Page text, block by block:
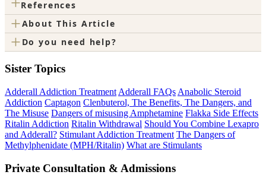
References
+About This Article
+ Do you need help?
Sister Topics
Adderall Addiction Treatment Adderall FAQs Anabolic Steroid
Addiction Captagon Clenbuterol, The Benefits, The Dangers, and
The Misuse Dangers of misusing Amphetamine Flakka Side Effects
Ritalin Addiction Ritalin Withdrawal Should You Combine Lexapro
and Adderall? Stimulant Addiction Treatment The Dangers of
Methylphenidate (MPH/Ritalin) What are Stimulants
Private Consultation & Admissions